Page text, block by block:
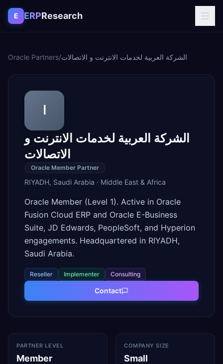
Skip to content
E ERPResearch
Oracle Partners/الشركة العربية لخدمات الانترنت و الاتصالات
الشركة العربية لخدمات الانترنت و
الاتصالات
Oracle Member Partner
RIYADH, Saudi Arabia · Middle East & Africa
Oracle Member (Level 1). Active in Oracle
Fusion Cloud ERP and Oracle E-Business
Suite, JD Edwards, PeopleSoft, and Hyperion
engagements. Headquartered in RIYADH,
Saudi Arabia.
Reseller Implementer Consulting
Contact
PARTNER LEVEL
Member
COMPANY SIZE
Small